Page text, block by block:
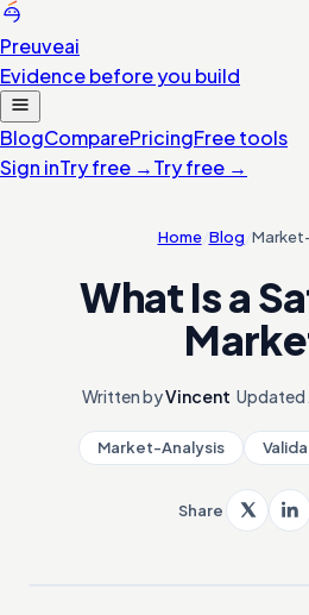
Preuveai
Evidence before you build
BlogComparePricingFree tools
Sign inTry free →Try free →
Home/ Blog
What Is a
Written byVincent Updated
Market-Analysis
Share